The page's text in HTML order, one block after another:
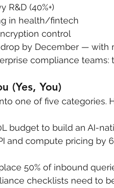
R&D (40%+)
in health/fintech
control
by December — with
compliance
(Yes, You)
one of five categories.
budget to build an AI-
and compute pricing by
50% of inbound
checklists need to